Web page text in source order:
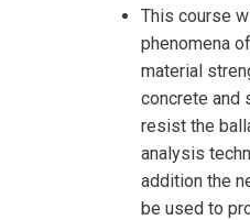
This course
phenomena
material
concrete and
resist the
analysis
addition the
be used to